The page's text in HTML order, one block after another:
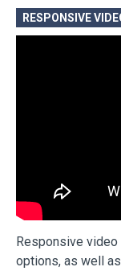
RESPONSIVE
Responsive
options, as well